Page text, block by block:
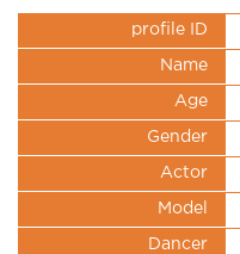
profile ID
Name
Age
Gender
Actor
Model
Dancer